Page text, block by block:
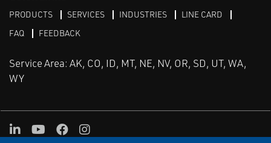
PRODUCTS SERVICES INDUSTRIES
LINE CARD
FAQ
FEEDBACK
Service Area: AK, CO, ID, MT, NE, NV, OR, SD, UT, WA,
WY
LinkedInYoutube
FacebookInstagram